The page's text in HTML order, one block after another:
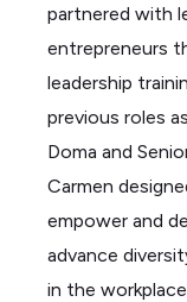
partnered with
entrepreneurs
leadership
previous roles
Doma and
Carmen
empower and
advance
in the